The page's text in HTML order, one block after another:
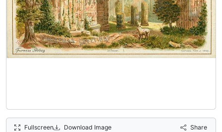
Fullscreen Download Image Share